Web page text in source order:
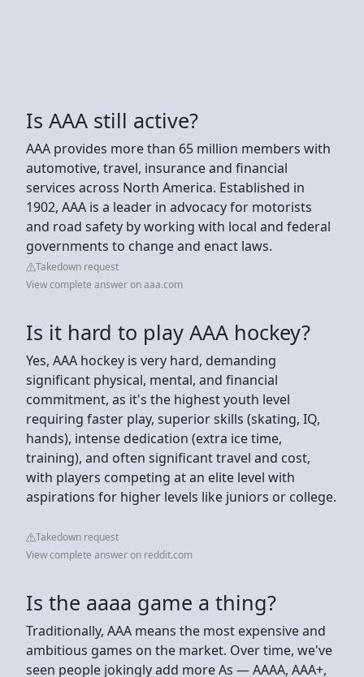
Is AAA still active?
AAA provides more than 65 million members with
automotive, travel, insurance and financial
services across North America. Established in
1902, AAA is a leader in advocacy for motorists
and road safety by working with local and federal
governments to change and enact laws.
Takedown request
View complete answer on aaa.com
Is it hard to play AAA hockey?
Yes, AAA hockey is very hard, demanding
significant physical, mental, and financial
commitment, as it's the highest youth level
requiring faster play, superior skills (skating, IQ,
hands), intense dedication (extra ice time,
training), and often significant travel and cost,
with players competing at an elite level with
aspirations for higher levels like juniors or college.
Takedown request
View complete answer on reddit.com
Is the aaaa game a thing?
Traditionally, AAA means the most expensive and
ambitious games on the market. Over time, we've
seen people jokingly add more As — AAAA, AAA+,